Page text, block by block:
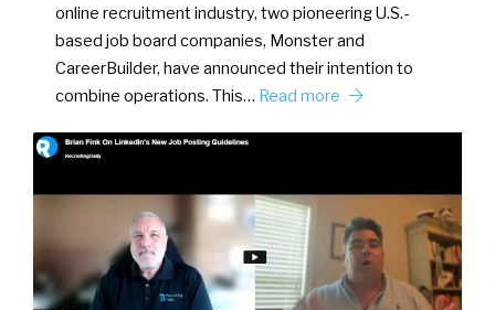
online recruitment industry, two pioneering U.S.-
based job board companies, Monster and
CareerBuilder, have announced their intention to
combine operations. This… Read more